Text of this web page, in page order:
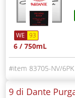
WE 93
6 / 750mL
83705-NV/6PK
9 di Dante